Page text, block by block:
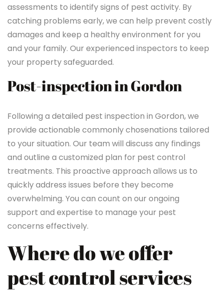
assessments to identify signs of pest activity. By
catching problems early, we can help prevent costly
damages and keep a healthy environment for you
and your family. Our experienced inspectors to keep
your property safeguarded.
Post-inspection in Gordon
Following a detailed pest inspection in Gordon, we
provide actionable commonly chosenations tailored
to your situation. Our team will discuss any findings
and outline a customized plan for pest control
treatments. This proactive approach allows us to
quickly address issues before they become
overwhelming. You can count on our ongoing
support and expertise to manage your pest
concerns effectively.
Where do we offer
pest control services